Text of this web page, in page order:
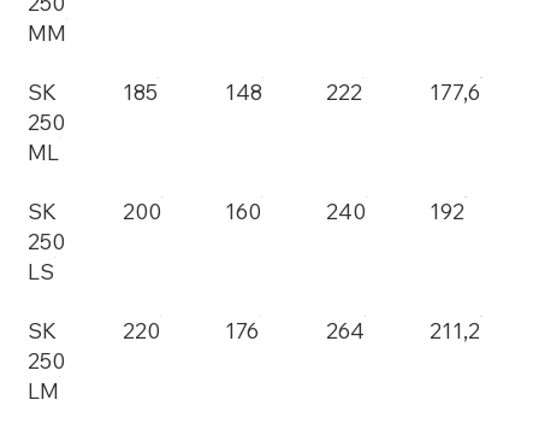
MM
SK
250
ML
185 148 222 177,6
SK
250
LS
200 160 240 192
SK
250
LM
220 176 264 211,2